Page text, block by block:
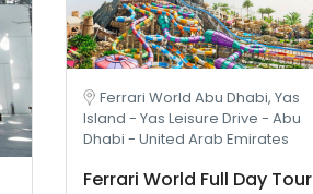
Ferrari World Abu Dhabi, Yas
Island - Yas Leisure Drive - Abu
Dhabi - United Arab Emirates
Ferrari World Full Day Tour